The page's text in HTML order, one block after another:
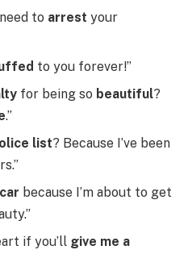
to arrest your
to you forever!”
for being so beautiful?
.”
list? Because I’ve been
because I’m about to get
if you’ll give me a